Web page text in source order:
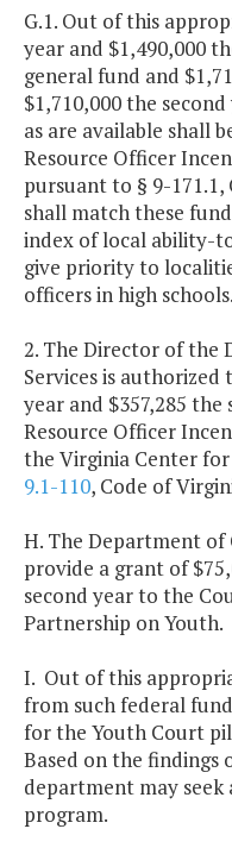
G.1. Out of this
year and $1,490,000
general fund and
$1,710,000 the
as are available shall
Resource Officer
pursuant to § 9-
shall match these
index of local ability-
give priority to
officers in high schools.
2. The Director of the
Services is authorized
year and $357,285
Resource Officer
the Virginia Center
9.1-110, Code of
H. The Department of
provide a grant of
second year to the
Partnership on Youth.
I. Out of this
from such federal
for the Youth Court
Based on the findings
department may
program.